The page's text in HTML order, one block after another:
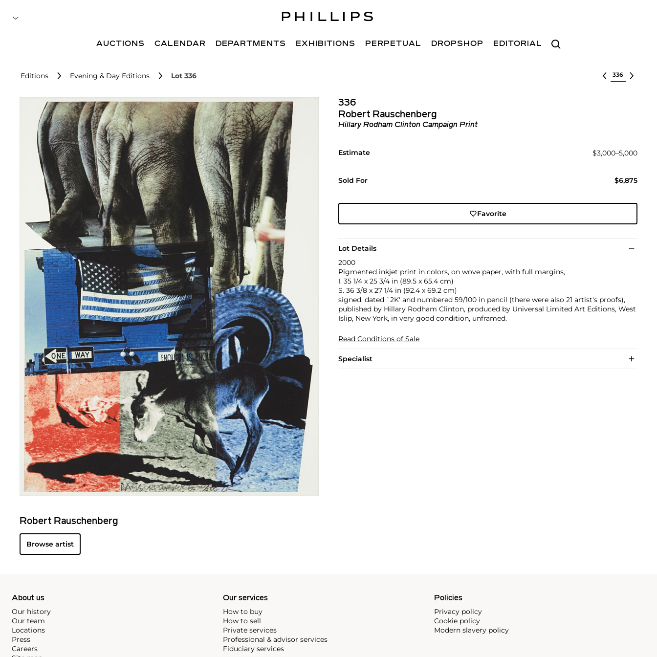
Search
AUCTIONS CALENDAR DEPARTMENTS EXHIBITIONS PERPETUAL DROPSHOP EDITORIAL
Editions Evening & Day Editions Lot 336 Select lot
336
Robert Rauschenberg
Hillary Rodham Clinton Campaign Print
Estimate $3,000–5,000
Sold For $6,875
Favorite
Lot Details
2000
Pigmented inkjet print in colors, on wove paper, with full margins,
I. 35 1/4 x 25 3/4 in (89.5 x 65.4 cm)
S. 36 3/8 x 27 1/4 in (92.4 x 69.2 cm)
signed, dated `2K' and numbered 59/100 in pencil (there were also 21 artist's proofs),
published by Hillary Rodham Clinton, produced by Universal Limited Art Editions, West
Islip, New York, in very good condition, unframed.
Read Conditions of Sale
Specialist
Robert Rauschenberg
Browse artist
About us
Our history
Our team
Locations
Press
Careers
Our services
How to buy
How to sell
Private services
Professional & advisor services
Fiduciary services
Policies
Privacy policy
Cookie policy
Modern slavery policy